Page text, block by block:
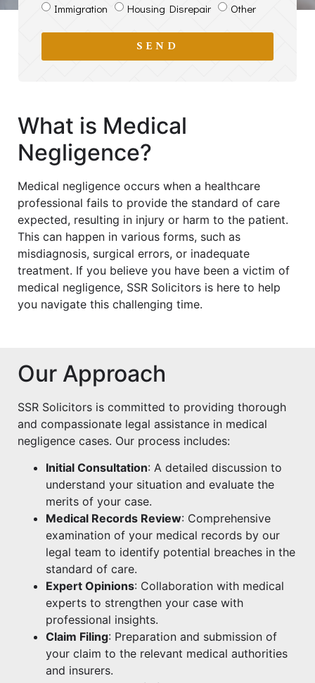
Immigration
Housing Disrepair Other
SEND
What is Medical
Negligence?
Medical negligence occurs when a healthcare
professional fails to provide the standard of care
expected, resulting in injury or harm to the patient.
This can happen in various forms, such as
misdiagnosis, surgical errors, or inadequate
treatment. If you believe you have been a victim of
medical negligence, SSR Solicitors is here to help
you navigate this challenging time.
Our Approach
SSR Solicitors is committed to providing thorough
and compassionate legal assistance in medical
negligence cases. Our process includes:
Initial Consultation: A detailed discussion to
understand your situation and evaluate the
merits of your case.
Medical Records Review: Comprehensive
examination of your medical records by our
legal team to identify potential breaches in the
standard of care.
Expert Opinions: Collaboration with medical
experts to strengthen your case with
professional insights.
Claim Filing: Preparation and submission of
your claim to the relevant medical authorities
and insurers.